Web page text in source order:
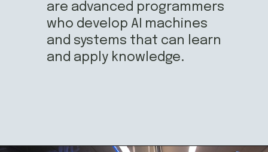
are advanced programmers
who develop AI machines
and systems that can learn
and apply knowledge.